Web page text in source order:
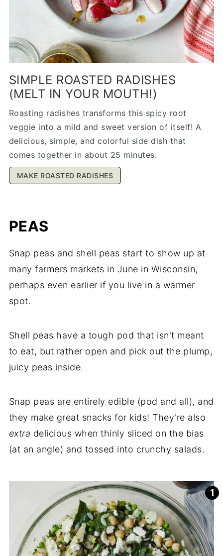
SIMPLE ROASTED RADISHES
(MELT IN YOUR MOUTH!)
Roasting radishes transforms this spicy root
veggie into a mild and sweet version of itself! A
delicious, simple, and colorful side dish that
comes together in about 25 minutes.
MAKE ROASTED RADISHES
PEAS
Snap peas and shell peas start to show up at
many farmers markets in June in Wisconsin,
perhaps even earlier if you live in a warmer
spot.
Shell peas have a tough pod that isn't meant
to eat, but rather open and pick out the plump,
juicy peas inside.
Snap peas are entirely edible (pod and all), and
they make great snacks for kids! They're also
extra delicious when thinly sliced on the bias
(at an angle) and tossed into crunchy salads.